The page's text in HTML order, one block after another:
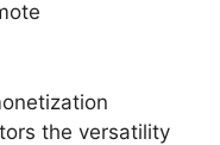
the versatility